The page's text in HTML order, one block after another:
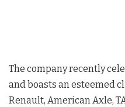
The company recently
and boasts an esteemed
Renault, American Axle,